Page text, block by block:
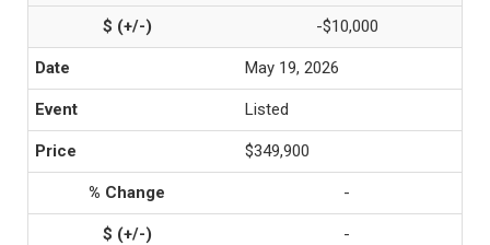
-$10,000
May 19, 2026
Listed
$349,900
-
-